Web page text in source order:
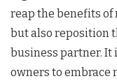
reap the benefits
but also reposition
business partner. It
owners to embrace